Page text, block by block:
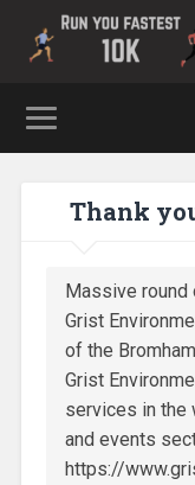
Thank
Massive round
Grist
of the
Grist
services in the
and events
https://